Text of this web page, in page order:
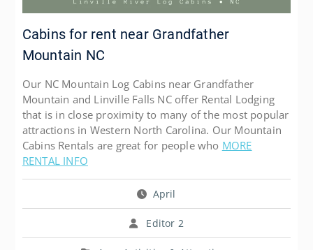
Cabins for rent near Grandfather
Mountain NC
Our NC Mountain Log Cabins near Grandfather
Mountain and Linville Falls NC offer Rental Lodging
that is in close proximity to many of the most popular
attractions in Western North Carolina. Our Mountain
Cabins Rentals are great for people who MORE
RENTAL INFO
April
Editor 2